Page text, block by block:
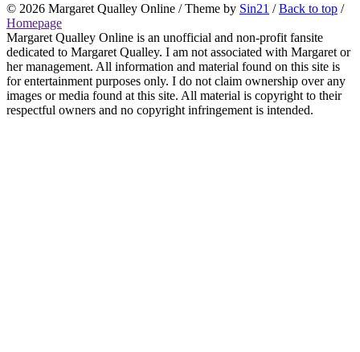
© 2026 Margaret Qualley Online / Theme by Sin21 /Back to top /
Homepage
Margaret Qualley Online is an unofficial and non-profit fansite
dedicated to Margaret Qualley. I am not associated with Margaret or
her management. All information and material found on this site is
for entertainment purposes only. I do not claim ownership over any
images or media found at this site. All material is copyright to their
respectful owners and no copyright infringement is intended.